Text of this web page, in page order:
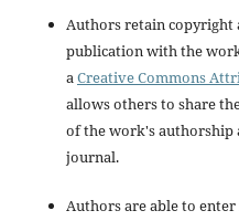
Authors retain
publication with the
aCreative Commons
allows others to share
of the work's
journal.
Authors are able to